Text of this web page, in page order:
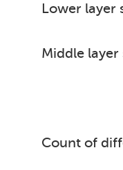
Lower layer
Middle
Count of